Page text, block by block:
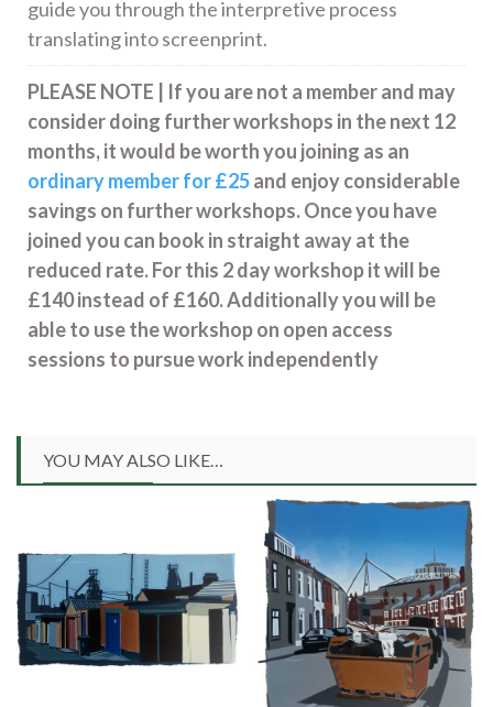
guide you through the interpretive process
translating into screenprint.
PLEASE NOTE | If you are not a member and may
consider doing further workshops in the next 12
months, it would be worth you joining as an
ordinary member for £25and enjoy considerable
savings on further workshops. Once you have
joined you can book in straight away at the
reduced rate. For this 2 day workshop it will be
£140 instead of £160. Additionally you will be
able to use the workshop on open access
sessions to pursue work independently
YOU MAY ALSO LIKE…